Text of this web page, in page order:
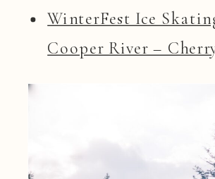
WinterFest Ice
Cooper River –